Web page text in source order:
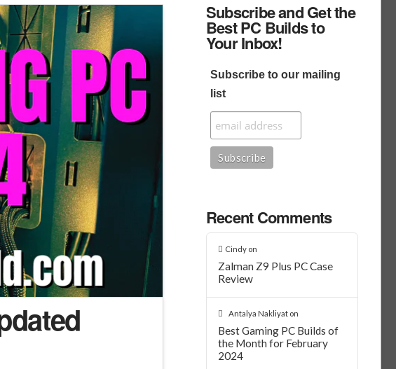
Subscribe and Get the
Best PC Builds to
Your Inbox!
Subscribe to our mailing
list
Recent Comments
Cindy on
Zalman Z9 Plus PC Case
Review
Antalya Nakliyaton
Best Gaming PC Builds of
the Month for February
2024